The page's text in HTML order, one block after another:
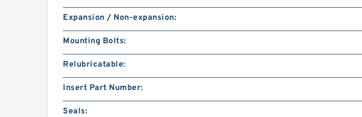
Expansion / Non-expansion:
Mounting Bolts:
Relubricatable:
Insert Part Number:
Seals: